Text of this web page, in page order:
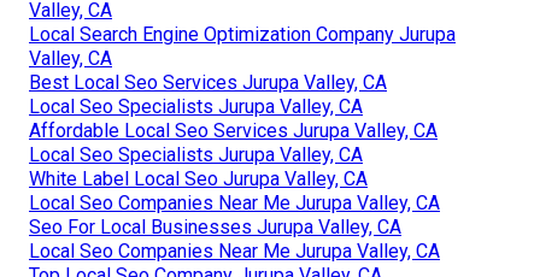
Valley, CA
Local Search Engine Optimization Company Jurupa
Valley, CA
Best Local Seo Services Jurupa Valley, CA
Local Seo Specialists Jurupa Valley, CA
Affordable Local Seo Services Jurupa Valley, CA
Local Seo Specialists Jurupa Valley, CA
White Label Local Seo Jurupa Valley, CA
Local Seo Companies Near Me Jurupa Valley, CA
Seo For Local Businesses Jurupa Valley, CA
Local Seo Companies Near Me Jurupa Valley, CA